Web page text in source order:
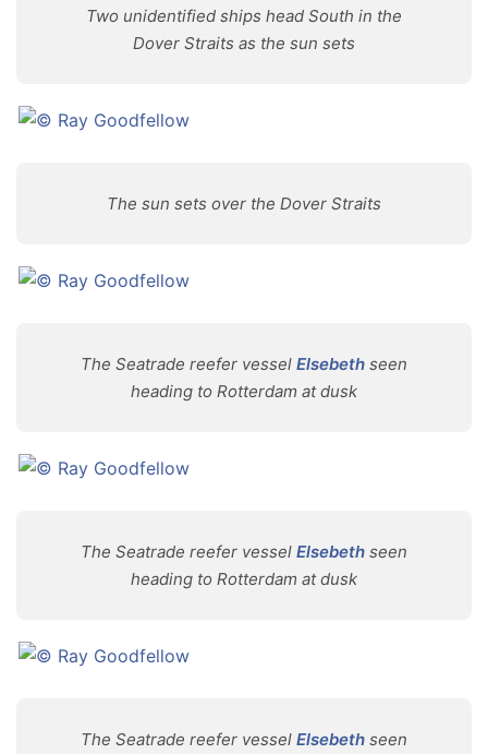
Two unidentified ships head South in the
Dover Straits as the sun sets
The sun sets over the Dover Straits
The Seatrade reefer vessel Elsebeth seen
heading to Rotterdam at dusk
The Seatrade reefer vessel Elsebeth seen
heading to Rotterdam at dusk
The Seatrade reefer vessel Elsebeth seen